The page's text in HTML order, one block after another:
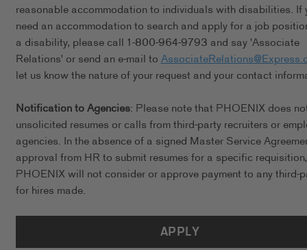
reasonable accommodation to individuals with disabilities. If
need an accommodation to search and apply for a job
a disability, please call 1-800-964-9793 and say 'Associate
Relations' or send an e-mail to
let us know the nature of your request and your contact
Notification to Agencies: Please note that PHOENIX does
unsolicited resumes or calls from third-party recruiters or
agencies. In the absence of a signed Master Service
approval from HR to submit resumes for a specific requisition,
PHOENIX will not consider or approve payment to any third-
for hires made.
APPLY